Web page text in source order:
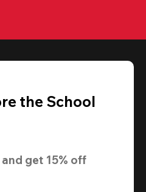
the School
and get 15% off